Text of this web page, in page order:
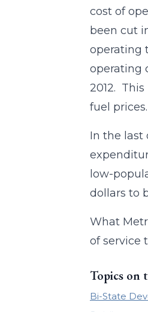
cost of
been cut
operating
operating
2012.
fuel prices.
In the last
low-
dollars to
What
of service
Topics on
Bi-State